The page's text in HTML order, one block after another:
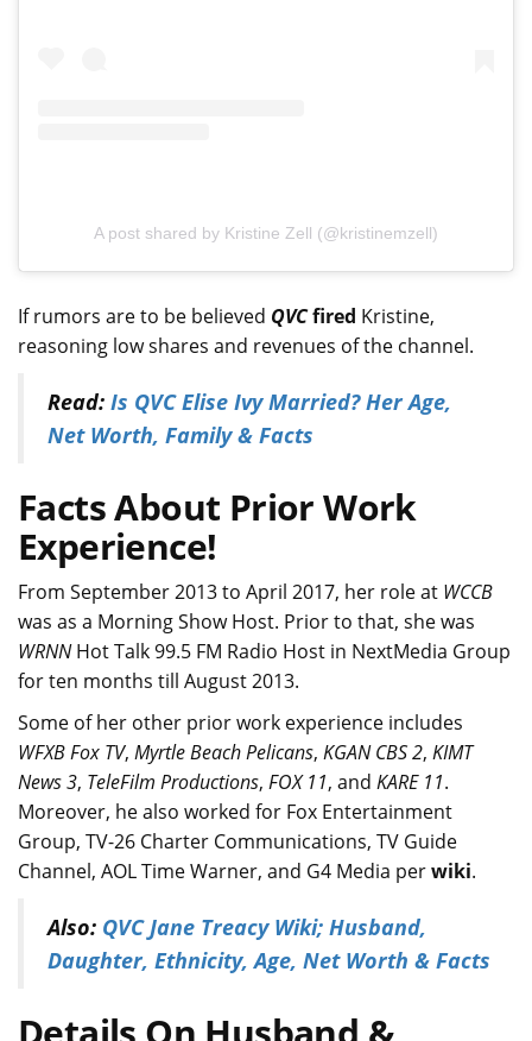
A post shared by Kristine Zell (@kristinemzell)
If rumors are to be believed QVCfired Kristine,
reasoning low shares and revenues of the channel.
Read: Is QVC Elise Ivy Married? Her Age,
Net Worth, Family & Facts
Facts About Prior Work
Experience!
From September 2013 to April 2017, her role at WCCB
was as a Morning Show Host. Prior to that, she was
WRNNHot Talk 99.5 FM Radio Host in NextMedia Group
for ten months till August 2013.
Some of her other prior work experience includes
WFXB Fox TV, Myrtle Beach Pelicans, KGAN CBS 2, KIMT
News 3, TeleFilm Productions, FOX 11, and KARE 11.
Moreover, he also worked for Fox Entertainment
Group, TV-26 Charter Communications, TV Guide
Channel, AOL Time Warner, and G4 Media perwiki.
Also: QVC Jane Treacy Wiki; Husband,
Daughter, Ethnicity, Age, Net Worth & Facts